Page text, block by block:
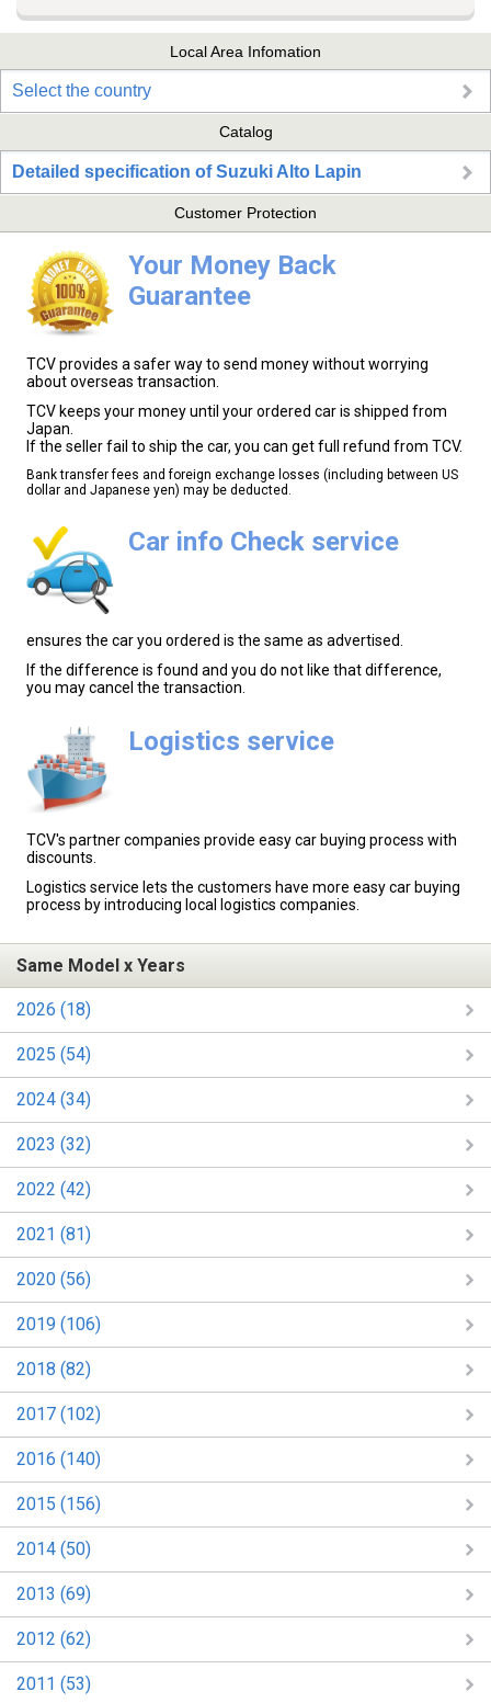
Local Area Infomation
Select the country
Catalog
Detailed specification of Suzuki Alto Lapin
Customer Protection
Your Money Back
Guarantee
TCV provides a safer way to send money without worrying
about overseas transaction.
TCV keeps your money until your ordered car is shipped from
Japan.
If the seller fail to ship the car, you can get full refund from TCV.
Bank transfer fees and foreign exchange losses (including between US
dollar and Japanese yen) may be deducted.
Car info Check service
ensures the car you ordered is the same as advertised.
If the difference is found and you do not like that difference,
you may cancel the transaction.
Logistics service
TCV's partner companies provide easy car buying process with
discounts.
Logistics service lets the customers have more easy car buying
process by introducing local logistics companies.
Same Model x Years
2026 (18)
2025 (54)
2024 (34)
2023 (32)
2022 (42)
2021 (81)
2020 (56)
2019 (106)
2018 (82)
2017 (102)
2016 (140)
2015 (156)
2014 (50)
2013 (69)
2012 (62)
2011 (53)